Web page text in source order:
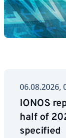
06.08.2026,
IONOS
half of
specified